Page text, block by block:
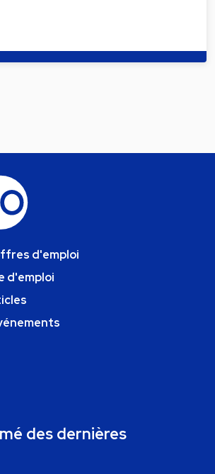
d'emploi
d'emploi
des dernières